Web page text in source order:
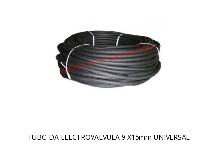
TUBO DA ELECTROVALVULA 9 X15mm UNIVERSAL